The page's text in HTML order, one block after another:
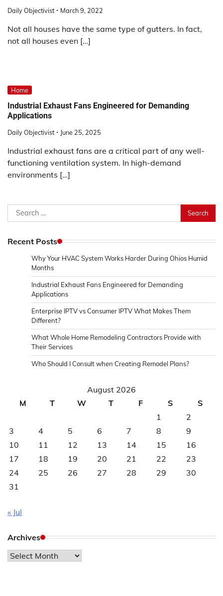
Daily Objectivist March 9, 2022
Not all houses have the same type of gutters. In fact,
not all houses even […]
Home
Industrial Exhaust Fans Engineered for Demanding
Applications
Daily Objectivist June 25, 2025
Industrial exhaust fans are a critical part of any well-
functioning ventilation system. In high-demand
environments […]
Search
for:
Recent Posts
Why Your HVAC System Works Harder During Ohios Humid
Months
Industrial Exhaust Fans Engineered for Demanding
Applications
Enterprise IPTV vs Consumer IPTV What Makes Them
Different?
What Whole Home Remodeling Contractors Provide with
Their Services
Who Should I Consult when Creating Remodel Plans?
August 2026
M
T W T F S
S
1
2
3
4 5 6 7 8
9
10
11 12 13 14 15
16
17
18 19 20 21 22
23
24
25 26 27 28 29
30
31
« Jul
Archives
Archives